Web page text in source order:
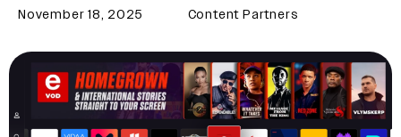
November 18, 2025 Content Partners